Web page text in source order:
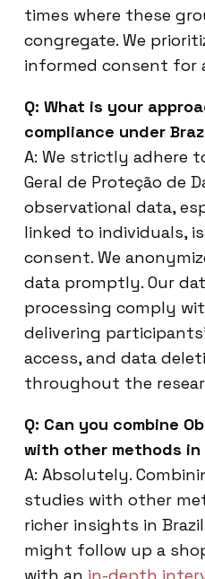
times where these
congregate. We
informed consent for
Q: What is your
compliance under
A: We strictly adhere
Geral de Proteção de
observational data,
linked to individuals,
consent. We
data promptly. Our
processing comply
delivering
access, and data
throughout the
Q: Can you combine
with other methods in
A: Absolutely.
studies with other
richer insights in
might follow up a